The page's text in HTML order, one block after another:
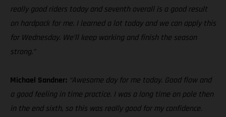
really good riders today and seventh overall is a good result
on hardpack for me. I learned a lot today and we can apply this
for Wednesday. We’ll keep working and finish the season
strong.”
Michael Sandner: “Awesome day for me today. Good flow and
a good feeling in time practice. I was a long time on pole then
in the end sixth, so this was really good for my confidence.